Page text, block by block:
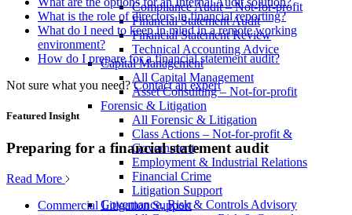
Compliance Audit – Not-for-profit
Financial Statement Audit
Financial Statement Review
Technical Accounting Advice
Capital Management
All Capital Management
Asset Consulting – Not-for-profit
Forensic & Litigation
All Forensic & Litigation
Class Actions – Not-for-profit &
Government
Employment & Industrial Relations
Financial Crime
Litigation Support
Governance, Risk & Controls Advisory
What is the role of directors in financial reporting?
What do I need to keep in mind in a remote working
environment?
How do I prepare for a financial statement audit?
Not sure what you need? Contact an expert
Featured Insight
Preparing for a financial statement audit
Read More
Commercial Litigation Support